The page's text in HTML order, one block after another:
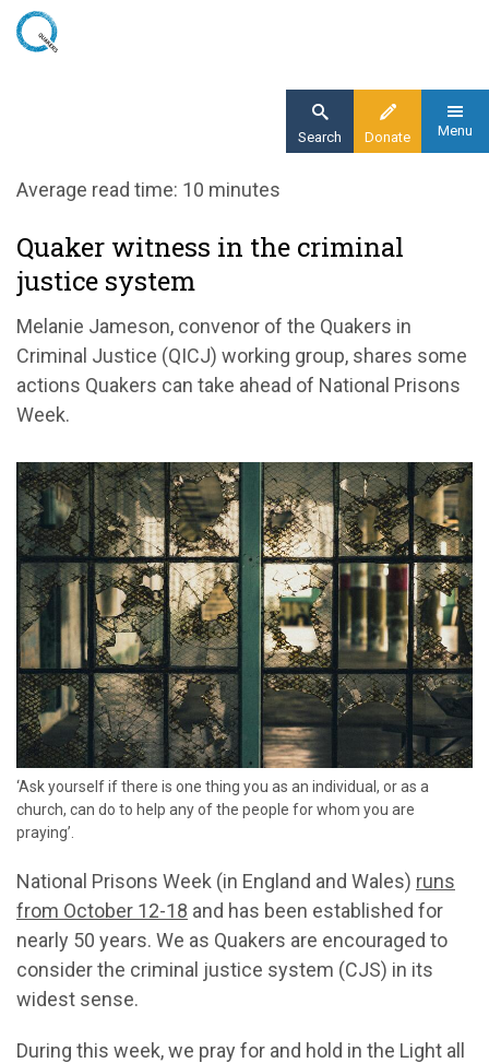
Skip
Donate
Search Menu
Home
Quakers and Prisons Week
Average read time: 10 minutes
Quaker witness in the criminal
justice system
Melanie Jameson, convenor of the Quakers in
Criminal Justice (QICJ) working group, shares some
actions Quakers can take ahead of National Prisons
Week.
‘Ask yourself if there is one thing you as an individual, or as a
church, can do to help any of the people for whom you are
praying’.
National Prisons Week (in England and Wales) runs
from October 12-18 and has been established for
nearly 50 years. We as Quakers are encouraged to
consider the criminal justice system (CJS) in its
widest sense.
During this week, we pray for and hold in the Light all